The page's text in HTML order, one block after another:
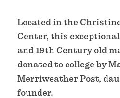
Located in the
Center, this
and 19th Century old
donated to college by
Merriweather Post,
founder.